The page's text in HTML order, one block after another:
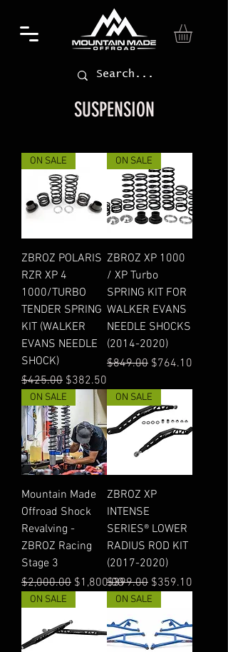
SUSPENSION
ON SALE
ZBROZ POLARIS
RZR XP 4
1000/TURBO
TENDER SPRING
KIT (WALKER
EVANS NEEDLE
SHOCK)
Regular Price
$425.00 Sale Price
$382.50
ON SALE
ZBROZ XP 1000
/ XP Turbo
SPRING KIT FOR
WALKER EVANS
NEEDLE SHOCKS
(2014-2020)
Regular Price
$849.00 Sale Price
$764.10
ON SALE
Mountain Made
Offroad Shock
Revalving -
ZBROZ Racing
Stage 3
Regular Price
$2,000.00 Sale Price
$1,800.00
ON SALE
ZBROZ XP
INTENSE
SERIES® LOWER
RADIUS ROD KIT
(2017-2020)
Regular Price
$399.00 Sale Price
$359.10
ON SALE ON SALE